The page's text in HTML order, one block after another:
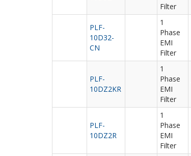
Filter
PLF-
10D32-
CN
1
Phase
EMI
Filter
PLF-
10DZ2KR
1
Phase
EMI
Filter
PLF-
10DZ2R
1
Phase
EMI
Filter